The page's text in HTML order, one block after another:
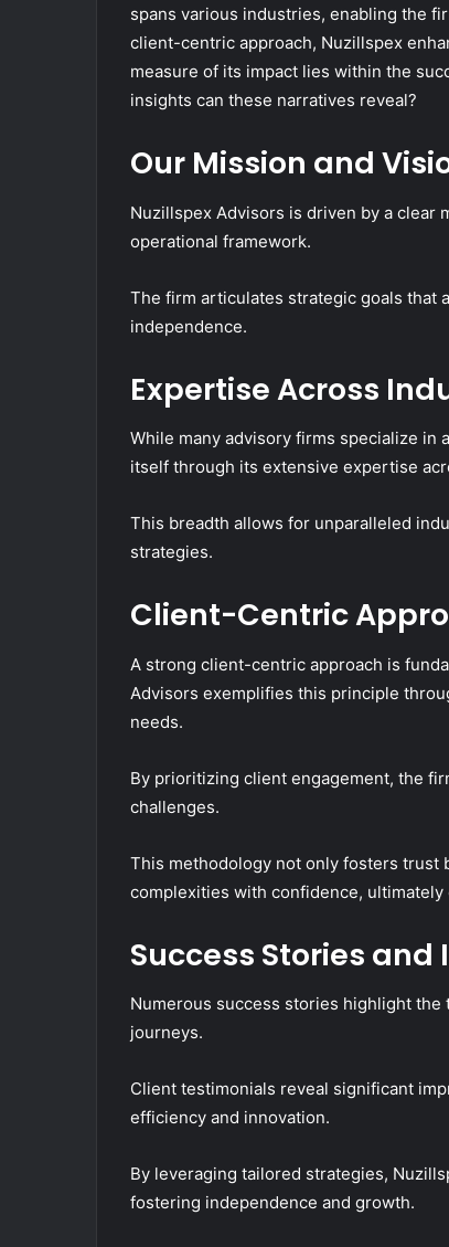
spans various industries, enabling the
client-centric approach, Nuzillspex
measure of its impact lies within the
insights can these narratives reveal?
Our Mission and
Nuzillspex Advisors is driven by a clear
operational framework.
The firm articulates strategic goals that
independence.
Expertise Across
While many advisory firms specialize in
itself through its extensive expertise
This breadth allows for unparalleled
strategies.
Client-Centric
A strong client-centric approach is
Advisors exemplifies this principle
needs.
By prioritizing client engagement, the
challenges.
This methodology not only fosters trust
complexities with confidence,
Success Stories
Numerous success stories highlight
journeys.
Client testimonials reveal significant
efficiency and innovation.
By leveraging tailored strategies,
fostering independence and growth.